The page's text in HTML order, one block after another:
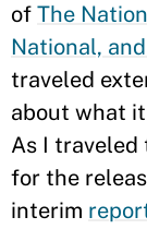
of The
National,
traveled
about what
As I traveled
for the
interim